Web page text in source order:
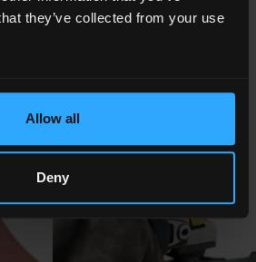
they’ve collected from your use
Allow all
Deny
or 6" on request (76 or 152 mm).
trademark